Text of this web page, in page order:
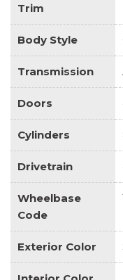
Trim
Body Style
Transmission
Doors
Cylinders
Drivetrain
Wheelbase
Code
Exterior Color